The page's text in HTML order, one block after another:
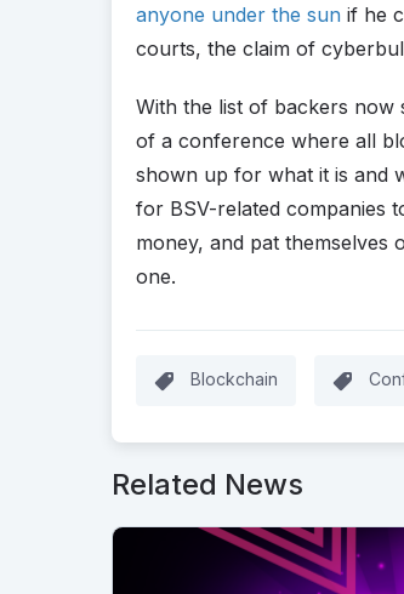
anyone under the sun if he
courts, the claim of
With the list of backers now
of a conference where all
shown up for what it is and
for BSV-related companies
money, and pat themselves
one.
Blockchain
Related News